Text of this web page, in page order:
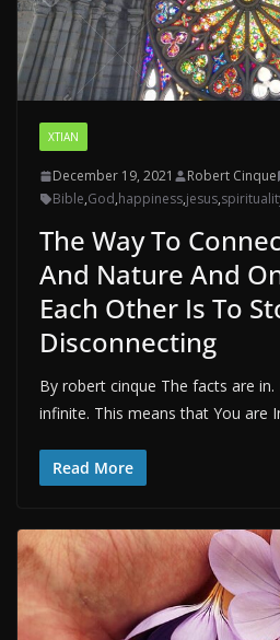
XTIAN
December 19, 2021 Robert Cinque
Bible,God,happiness,jesus,
The Way To
And Nature And
Each Other Is To
Disconnecting
By robert cinque The facts are in.
infinite. This means that You are
Read More